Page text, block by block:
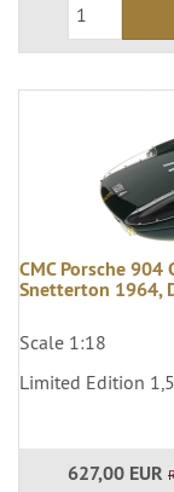
CMC Porsche
Snetterton 1964,
Scale 1:18
Limited Edition
627,00 EUR